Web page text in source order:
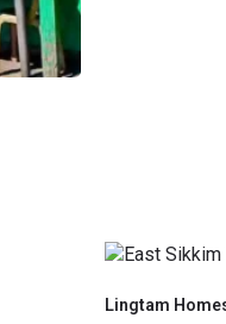
Lingtam